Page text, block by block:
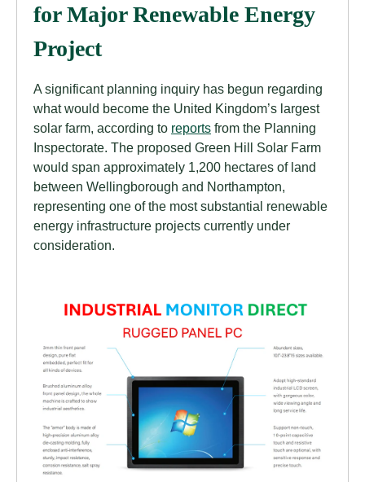
for Major Renewable Energy
Project
A significant planning inquiry has begun regarding
what would become the United Kingdom’s largest
solar farm, according to reports from the Planning
Inspectorate. The proposed Green Hill Solar Farm
would span approximately 1,200 hectares of land
between Wellingborough and Northampton,
representing one of the most substantial renewable
energy infrastructure projects currently under
consideration.